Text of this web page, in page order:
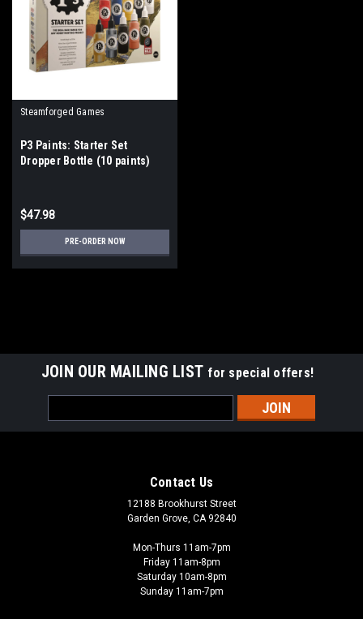
Steamforged Games
P3 Paints: Starter Set
Dropper Bottle (10 paints)
$47.98
PRE-ORDER NOW
JOIN OUR MAILING LIST for special offers!
Address
Contact Us
12188 Brookhurst Street
Garden Grove, CA 92840
Mon-Thurs 11am-7pm
Friday 11am-8pm
Saturday 10am-8pm
Sunday 11am-7pm